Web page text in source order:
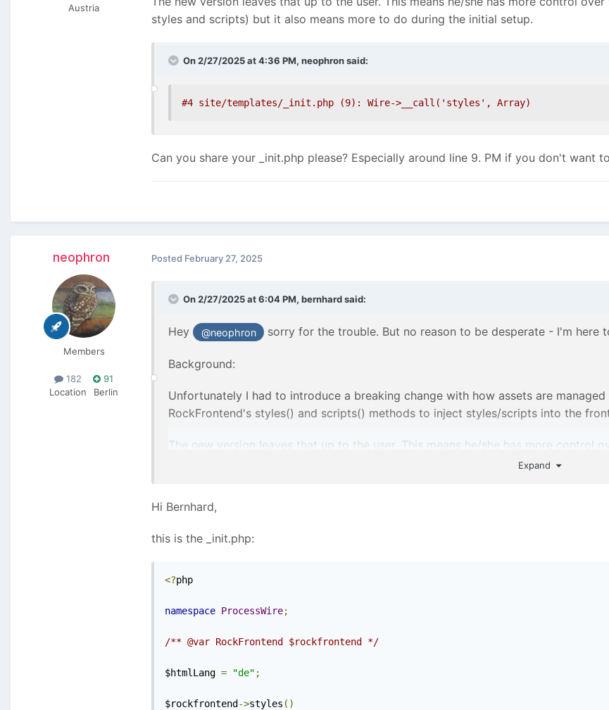
Austria
styles and scripts) but it also means more to do during the initial setup.
On 2/27/2025 at 4:36 PM, neophronsaid:
#4 site/templates/_init.php (9): Wire->__call('styles', Array)
Can you share your _init.php please? Especially around line 9. PM if you don't want
neophron
Members
182
91
Location
Berlin
Posted February 27, 2025
On 2/27/2025 at 6:04 PM, bernhardsaid:
Hey @neophron sorry for the trouble. But no reason to be desperate - I'm here
Background:
Unfortunately I had to introduce a breaking change with how assets are
RockFrontend's styles() and scripts() methods to inject styles/scripts into the
The new version leaves that up to the user. This means he/she has more control
styles and scripts) but it also means more to do during the initial setup.
Expand
Hi Bernhard,
this is the _init.php:
<?php
namespace ProcessWire;
/** @var RockFrontend $rockfrontend */
$htmlLang = "de" ;
$rockfrontend->styles ()